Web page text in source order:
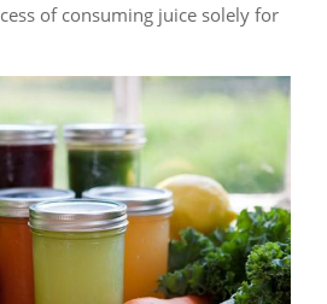
of consuming juice solely for